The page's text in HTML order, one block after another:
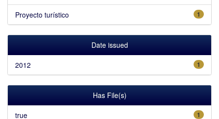
1
Proyecto turístico
Date issued
1
2012
Has File(s)
1
true